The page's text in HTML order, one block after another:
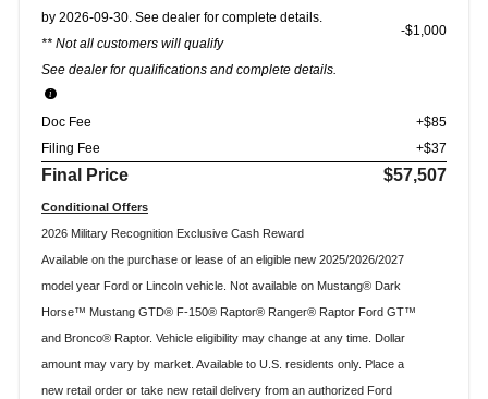
by 2026-09-30. See dealer for complete details.
** Not all customers will qualify
See dealer for qualifications and complete details.
$1,000
Doc Fee
+$85
Filing Fee
+$37
Final Price $57,507
Conditional Offers
2026 Military Recognition Exclusive Cash Reward
Available on the purchase or lease of an eligible new 2025/2026/2027
model year Ford or Lincoln vehicle. Not available on Mustang® Dark
Horse™ Mustang GTD® F-150® Raptor® Ranger® Raptor Ford GT™
and Bronco® Raptor. Vehicle eligibility may change at any time. Dollar
amount may vary by market. Available to U.S. residents only. Place a
new retail order or take new retail delivery from an authorized Ford